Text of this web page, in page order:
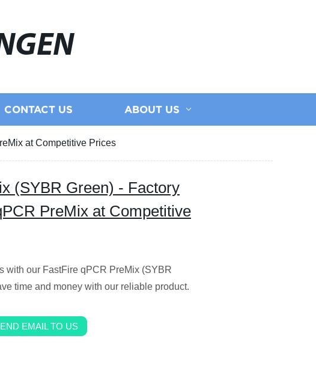
CONTACT US ABOUT US
at Competitive Prices
(SYBR Green) - Factory
PreMix at Competitive
with our FastFire qPCR PreMix (SYBR
time and money with our reliable product.
EMAIL TO US